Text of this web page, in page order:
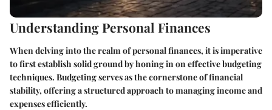
Understanding Personal Finances
When delving into the realm of personal finances, it is imperative
to first establish solid ground by honing in on effective budgeting
techniques. Budgeting serves as the cornerstone of financial
stability, offering a structured approach to managing income and
expenses efficiently.